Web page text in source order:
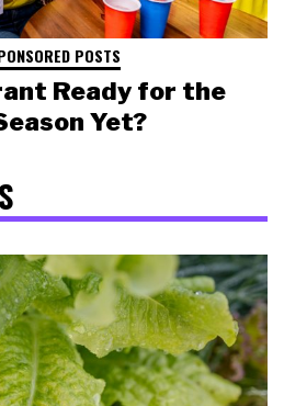
POSTS
Ready for the
Yet?